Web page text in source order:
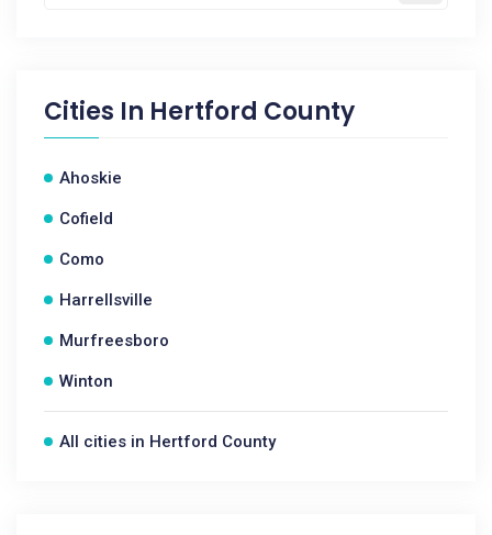
Cities In Hertford County
Ahoskie
Cofield
Como
Harrellsville
Murfreesboro
Winton
All cities in Hertford County